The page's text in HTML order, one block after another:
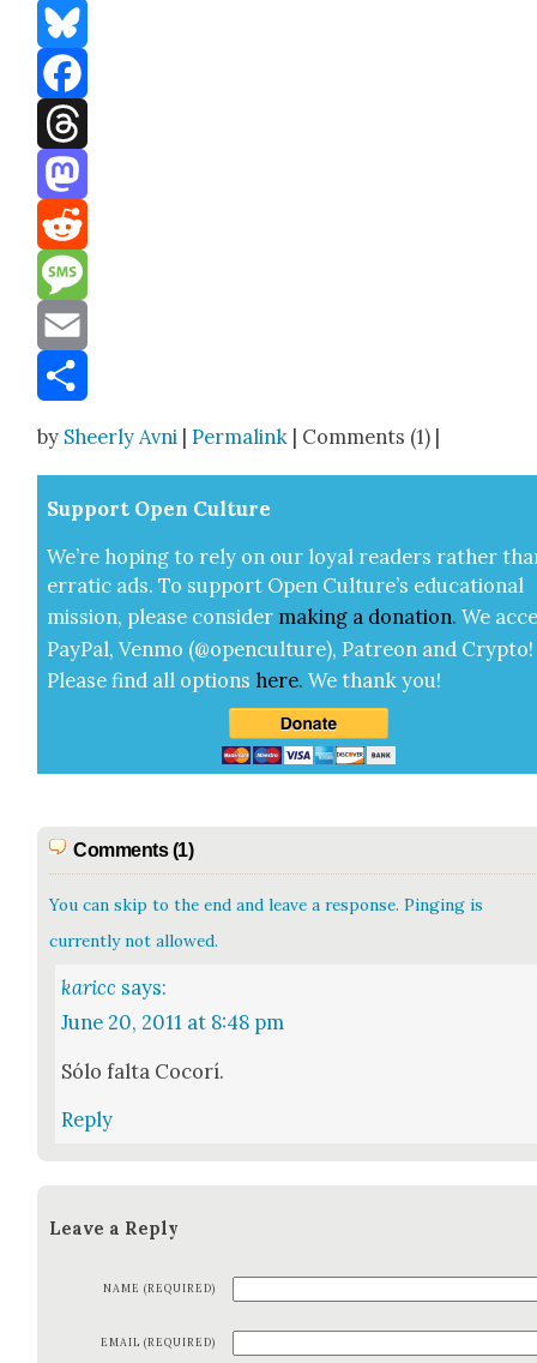
Bluesky
Facebook
Threads
Mastodon
Reddit
Message
Email
by Sheerly Avni |Permalink | Comments (1) |
Sup­port Open Cul­ture
We’re hop­ing to rely on our loy­al read­ers rather
errat­ic ads. To sup­port Open Cul­ture’s edu­ca­tion­al
mis­sion, please con­sid­er mak­ing a dona­tion. We
Pay­Pal, Ven­mo (@openculture), Patre­on and Cryp­to!
Please find all options here.We thank you!
Comments (1)
You can skip to the end and leave a response. Pinging is
currently not allowed.
karicc says:
June 20, 2011 at 8:48 pm
Sólo fal­ta Cocorí.
Reply
Leave a Reply
NAME (REQUIRED)
EMAIL (REQUIRED)